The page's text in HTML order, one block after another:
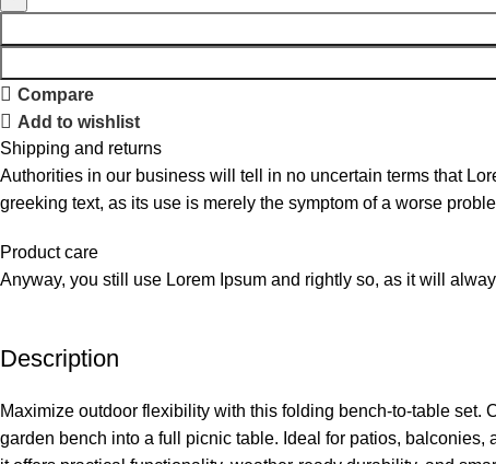
Compare
Add to wishlist
Shipping and returns
Authorities in our business will tell in no uncertain terms that
greeking text, as its use is merely the symptom of a worse
Product care
Anyway, you still use Lorem Ipsum and rightly so, as it will
Description
Maximize outdoor flexibility with this folding bench-to-table set.
garden bench into a full picnic table. Ideal for patios, balconies,